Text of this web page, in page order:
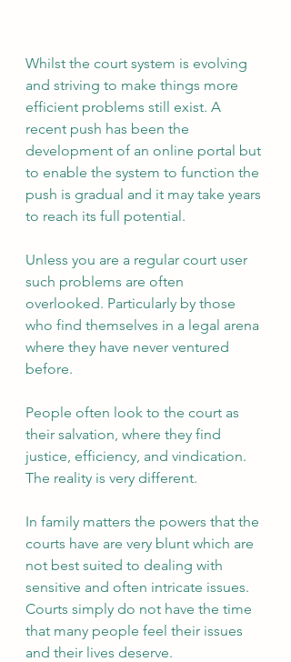
Whilst the court system is evolving
and striving to make things more
efficient problems still exist. A
recent push has been the
development of an online portal but
to enable the system to function the
push is gradual and it may take years
to reach its full potential.
Unless you are a regular court user
such problems are often
overlooked. Particularly by those
who find themselves in a legal arena
where they have never ventured
before.
People often look to the court as
their salvation, where they find
justice, efficiency, and vindication.
The reality is very different.
In family matters the powers that the
courts have are very blunt which are
not best suited to dealing with
sensitive and often intricate issues.
Courts simply do not have the time
that many people feel their issues
and their lives deserve.